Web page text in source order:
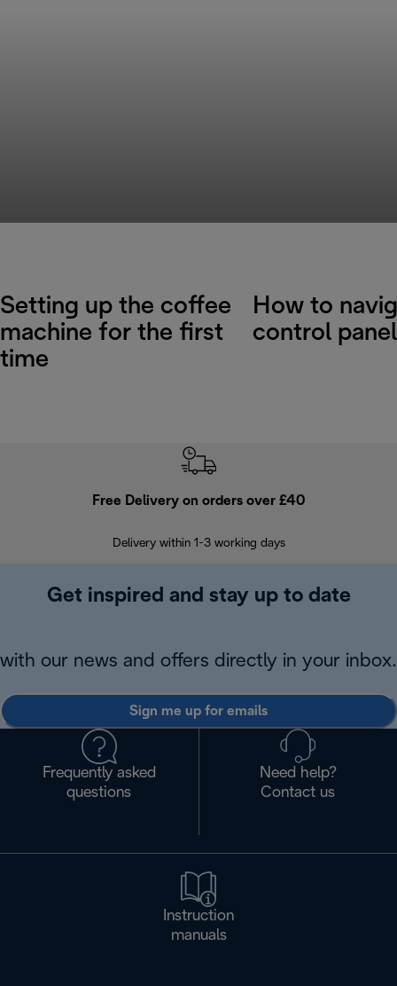
Setting up the coffee
machine for the first
time
How to
control panel
Free Delivery on orders over £40
Delivery within 1-3 working days
Get inspired and stay up to date
with our news and offers directly in your inbox.
Sign me up for emails
Frequently asked
questions
Need help?
Contact us
Instruction
manuals